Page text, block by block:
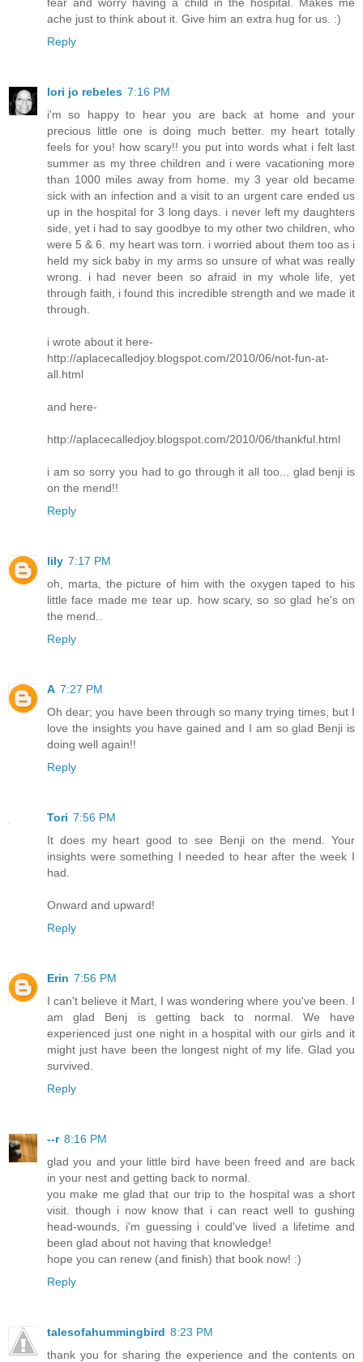
ache just to think about it. Give him an extra hug for us. :)
Reply
lori jo rebeles 7:16 PM
i'm so happy to hear you are back at home and your
precious little one is doing much better. my heart totally
feels for you! how scary!! you put into words what i felt last
summer as my three children and i were vacationing more
than 1000 miles away from home. my 3 year old became
sick with an infection and a visit to an urgent care ended us
up in the hospital for 3 long days. i never left my daughters
side, yet i had to say goodbye to my other two children, who
were 5 & 6. my heart was torn. i worried about them too as i
held my sick baby in my arms so unsure of what was really
wrong. i had never been so afraid in my whole life, yet
through faith, i found this incredible strength and we made it
through.
i wrote about it here-
http://aplacecalledjoy.blogspot.com/2010/06/not-fun-at-
all.html
and here-
http://aplacecalledjoy.blogspot.com/2010/06/thankful.html
i am so sorry you had to go through it all too... glad benji is
on the mend!!
Reply
lily 7:17 PM
oh, marta, the picture of him with the oxygen taped to his
little face made me tear up. how scary, so so glad he's on
the mend..
Reply
A 7:27 PM
Oh dear; you have been through so many trying times, but I
love the insights you have gained and I am so glad Benji is
doing well again!!
Reply
Tori 7:56 PM
It does my heart good to see Benji on the mend. Your
insights were something I needed to hear after the week I
had.
Onward and upward!
Reply
Erin 7:56 PM
I can't believe it Mart, I was wondering where you've been. I
am glad Benj is getting back to normal. We have
experienced just one night in a hospital with our girls and it
might just have been the longest night of my life. Glad you
survived.
Reply
--r 8:16 PM
glad you and your little bird have been freed and are back
in your nest and getting back to normal.
you make me glad that our trip to the hospital was a short
visit. though i now know that i can react well to gushing
head-wounds, i'm guessing i could've lived a lifetime and
been glad about not having that knowledge!
hope you can renew (and finish) that book now! :)
Reply
talesofahummingbird 8:23 PM
thank you for sharing the experience and the contents on